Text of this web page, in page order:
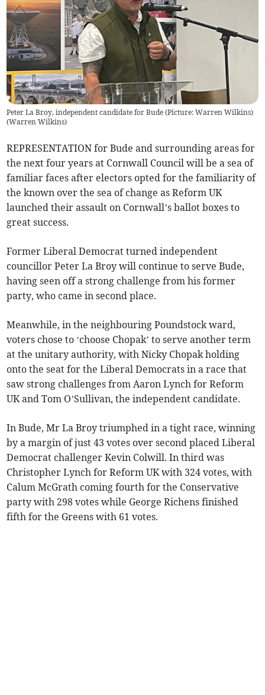
Peter La Broy, independent candidate for Bude (Picture: Warren Wilkins)
(Warren Wilkins)
REPRESENTATION for Bude and surrounding areas for
the next four years at Cornwall Council will be a sea of
familiar faces after electors opted for the familiarity of
the known over the sea of change as Reform UK
launched their assault on Cornwall’s ballot boxes to
great success.
Former Liberal Democrat turned independent
councillor Peter La Broy will continue to serve Bude,
having seen off a strong challenge from his former
party, who came in second place.
Meanwhile, in the neighbouring Poundstock ward,
voters chose to ‘choose Chopak’ to serve another term
at the unitary authority, with Nicky Chopak holding
onto the seat for the Liberal Democrats in a race that
saw strong challenges from Aaron Lynch for Reform
UK and Tom O’Sullivan, the independent candidate.
In Bude, Mr La Broy triumphed in a tight race, winning
by a margin of just 43 votes over second placed Liberal
Democrat challenger Kevin Colwill. In third was
Christopher Lynch for Reform UK with 324 votes, with
Calum McGrath coming fourth for the Conservative
party with 298 votes while George Richens finished
fifth for the Greens with 61 votes.